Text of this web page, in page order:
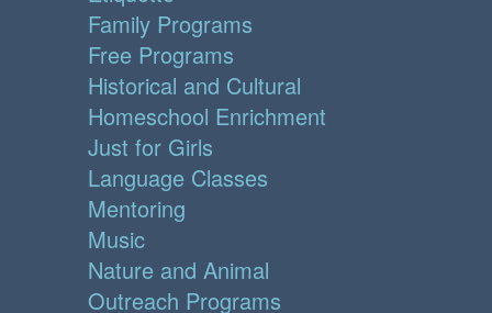
Family Programs
Free Programs
Historical and Cultural
Homeschool Enrichment
Just for Girls
Language Classes
Mentoring
Music
Nature and Animal
Outreach Programs